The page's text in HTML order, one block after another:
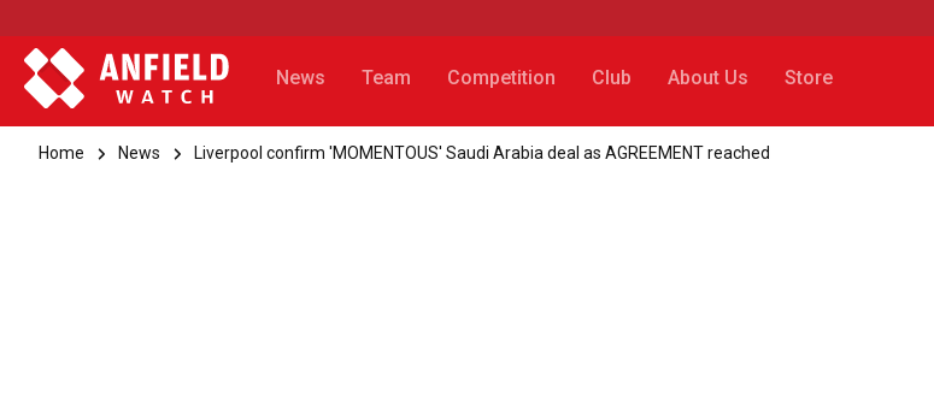
News Team Competition Club About Us Store
Home News Liverpool confirm 'MOMENTOUS' Saudi Arabia deal as AGREEMENT reached